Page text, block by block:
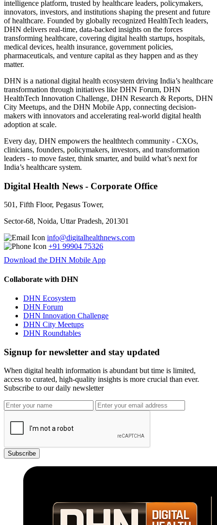
intelligence platform, trusted by healthcare leaders, policymakers,
innovators, investors, and institutions shaping the present and future
of healthcare. Founded by globally recognized HealthTech leaders,
DHN delivers real-time, data-backed insights on the forces
transforming healthcare, covering digital health startups, hospitals,
medical devices, health insurance, government policies,
pharmaceuticals, and venture capital as they happen and as they
matter.
DHN is a national digital health ecosystem driving India’s healthcare
transformation through initiatives like DHN Forum, DHN
HealthTech Innovation Challenge, DHN Research & Reports, DHN
City Meetups, and the DHN Mobile App, connecting decision-
makers with innovators and accelerating real-world digital health
adoption at scale.
Every day, DHN empowers the healthtech community - CXOs,
clinicians, founders, policymakers, investors, and transformation
leaders - to move faster, think smarter, and build what’s next for
India’s healthcare system.
Digital Health News - Corporate Office
501, Fifth Floor, Pegasus Tower,
Sector-68, Noida, Uttar Pradesh, 201301
info@digitalhealthnews.com
+91 99904 75326
Download the DHN Mobile App
Collaborate with DHN
DHN Ecosystem
DHN Forum
DHN Innovation Challenge
DHN City Meetups
DHN Roundtables
Signup for newsletter and stay updated
When digital health information is abundant but time is limited,
access to curated, high-quality insights is more crucial than ever.
Subscribe to our daily newsletter
Subscribe